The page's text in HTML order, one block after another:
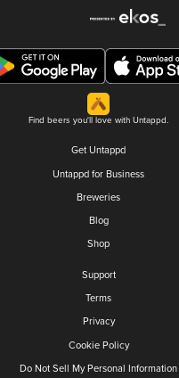
Find beers you'll love with Untappd.
Get Untappd
Untappd for Business
Breweries
Blog
Shop
Support
Terms
Privacy
Cookie Policy
Do Not Sell My Personal Information